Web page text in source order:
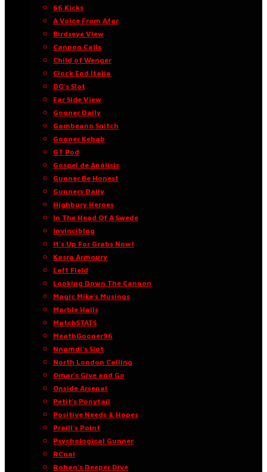
66 Kicks
A Voice From Afar
Birdseye View
Cannon Calls
Child of Wenger
Clock End Italia
DG’s Slot
Far Side View
Gooner Daily
Gambeano Snitch
Gooner Kebab
GT Pod
Gospel de Análisis
Gunner Be Honest
Gunners Daily
Highbury Heroes
In The Head Of A Swede
Invinciblog
It’s Up For Grabs Now!
Kasra Armoury
Left Field
Looking Down The Cannon
Magic Mike’s Musings
Marble Halls
MatchSTATS
MeathGooner96
Nnamdi’s Slot
North London Calling
Omar’s Give and Go
Onside Arsenal
Petit’s Ponytail
Positive Needs & Hopes
Praill’s Point
Psychological Gunner
RCnal
Rohan’s Deeper Dive